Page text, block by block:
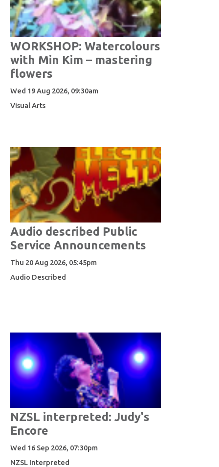
WORKSHOP: Watercolours
with Min Kim – mastering
flowers
Wed 19 Aug 2026, 09:30am
Visual Arts
Audio described Public
Service Announcements
Thu 20 Aug 2026, 05:45pm
Audio Described
NZSL interpreted: Judy's
Encore
Wed 16 Sep 2026, 07:30pm
NZSL Interpreted